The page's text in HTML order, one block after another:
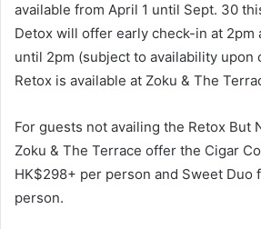
available from April 1 until Sept. 30
Detox will offer early check-in at 2pm
until 2pm (subject to availability upon
Retox is available at Zoku & The
For guests not availing the Retox But
Zoku & The Terrace offer the Cigar
HK$298+ per person and Sweet Duo
person.